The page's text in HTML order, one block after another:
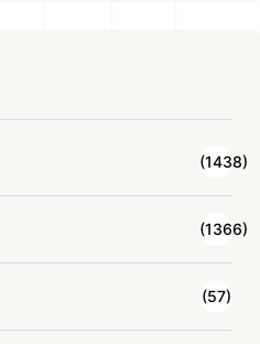
(1438)
(1366)
(57)